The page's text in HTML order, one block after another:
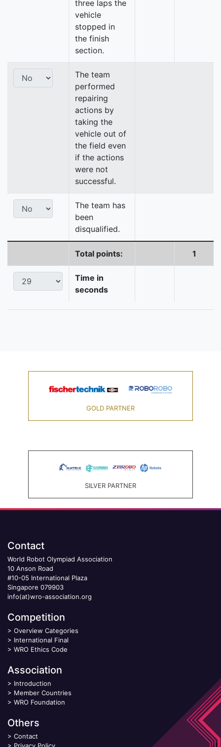
three laps the
vehicle
stopped in
the finish
section.
The team
performed
repairing
actions by
taking the
vehicle out of
the field even
if the actions
were not
successful.
The team has
been
disqualified.
Total points: 1
Time in
seconds
GOLD PARTNER
SILVER PARTNER
Contact
World Robot Olympiad Association
10 Anson Road
#10-05 International Plaza
Singapore 079903
info(at)wro-association.org
Competition
> Overview Categories
> International Final
> WRO Ethics Code
Association
> Introduction
> Member Countries
> WRO Foundation
Others
> Contact
> Privacy Policy